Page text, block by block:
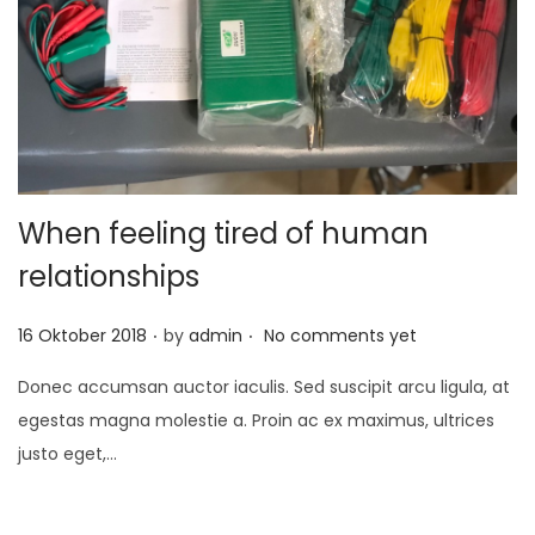
i
o
n
When feeling tired of human
relationships
P
s
t
e
16 Oktober 2018 . by admin . No comments yet
Donec accumsan auctor iaculis. Sed suscipit arcu ligula, at
egestas magna molestie a. Proin ac ex maximus, ultrices
justo eget,…